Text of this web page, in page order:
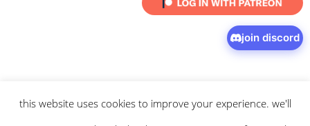
join discord
© 2026 intaresu.about.archive.privacy policyand terms
this website uses cookies to improve your experience. we'll